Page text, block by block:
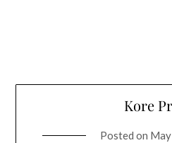
Kore
Posted on